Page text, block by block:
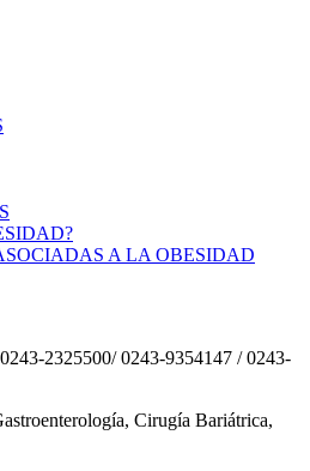
A LA OBESIDAD
2325500/ 0243-9354147 / 0243-
Cirugía Bariátrica,